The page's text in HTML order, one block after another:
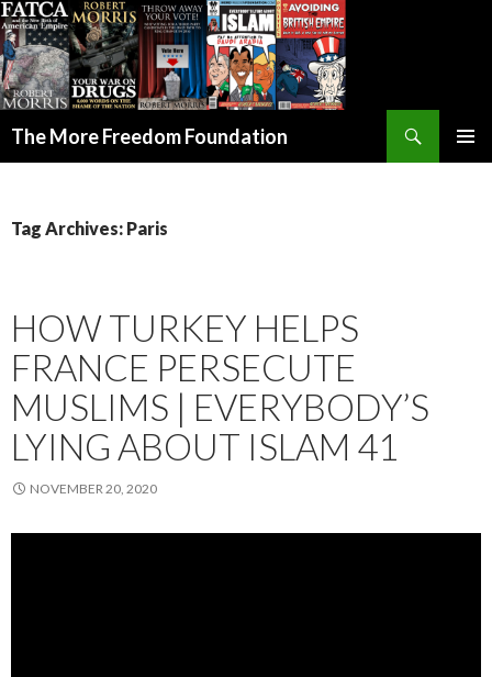
The More Freedom Foundation
Tag Archives: Paris
HOW TURKEY HELPS
FRANCE PERSECUTE
MUSLIMS | EVERYBODY’S
LYING ABOUT ISLAM 41
NOVEMBER 20, 2020